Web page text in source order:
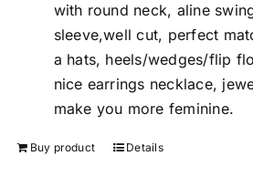
with round neck, aline
sleeve,well cut, perfect
a hats, heels/wedges/flip
nice earrings necklace,
make you more feminine.
Buy product Details